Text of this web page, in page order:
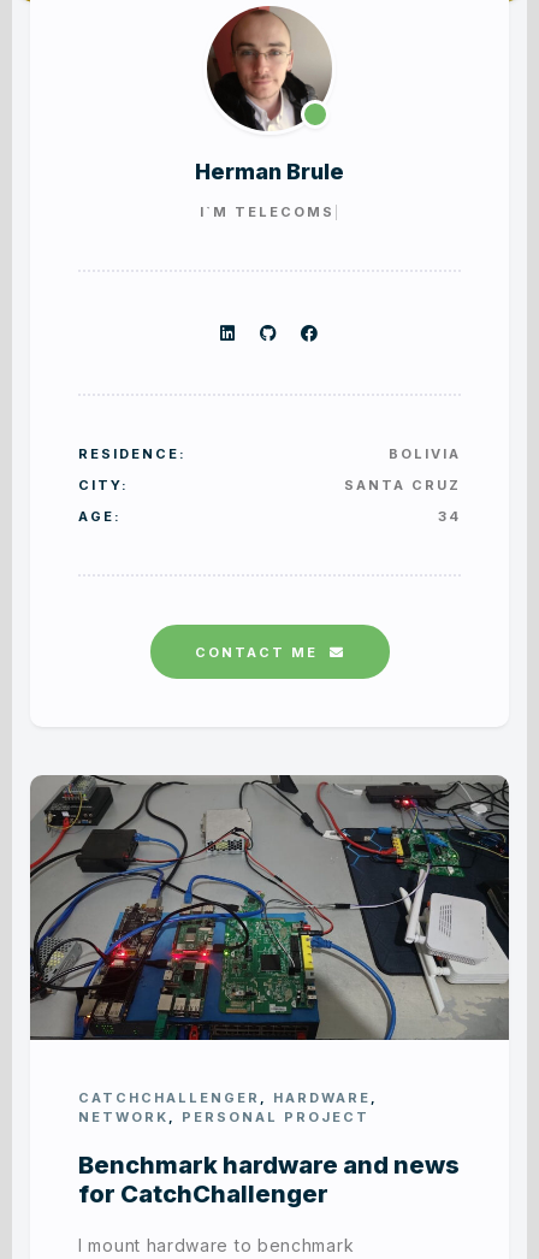
PORTFOLIO SINGLE
BLOG GRID FULLY
Herman Brule
I`MTELE
RESIDENCE:
BOLIVIA
CITY:
SANTA CRUZ
AGE:
34
CONTACT ME
CATCHCHALLENGER , HARDWARE ,
NETWORK , PERSONAL PROJECT
Benchmark hardware and news
for CatchChallenger
I mount hardware to benchmark